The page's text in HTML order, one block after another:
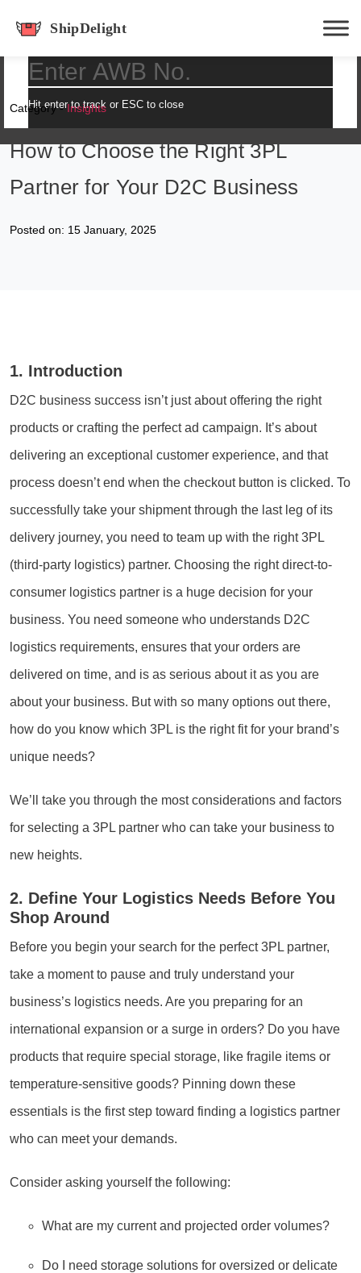
Hit enter to track or ESC to close
Category -Insights
How to Choose the Right 3PL
Partner for Your D2C Business
Posted on: 15 January, 2025
1. Introduction
D2C business success isn’t just about offering the right
products or crafting the perfect ad campaign. It’s about
delivering an exceptional customer experience, and that
process doesn’t end when the checkout button is clicked. To
successfully take your shipment through the last leg of its
delivery journey, you need to team up with the right 3PL
(third-party logistics) partner. Choosing the right direct-to-
consumer logistics partner is a huge decision for your
business. You need someone who understands D2C
logistics requirements, ensures that your orders are
delivered on time, and is as serious about it as you are
about your business. But with so many options out there,
how do you know which 3PL is the right fit for your brand’s
unique needs?
We’ll take you through the most considerations and factors
for selecting a 3PL partner who can take your business to
new heights.
2. Define Your Logistics Needs Before You
Shop Around
Before you begin your search for the perfect 3PL partner,
take a moment to pause and truly understand your
business’s logistics needs. Are you preparing for an
international expansion or a surge in orders? Do you have
products that require special storage, like fragile items or
temperature-sensitive goods? Pinning down these
essentials is the first step toward finding a logistics partner
who can meet your demands.
Consider asking yourself the following:
What are my current and projected order volumes?
Do I need storage solutions for oversized or delicate